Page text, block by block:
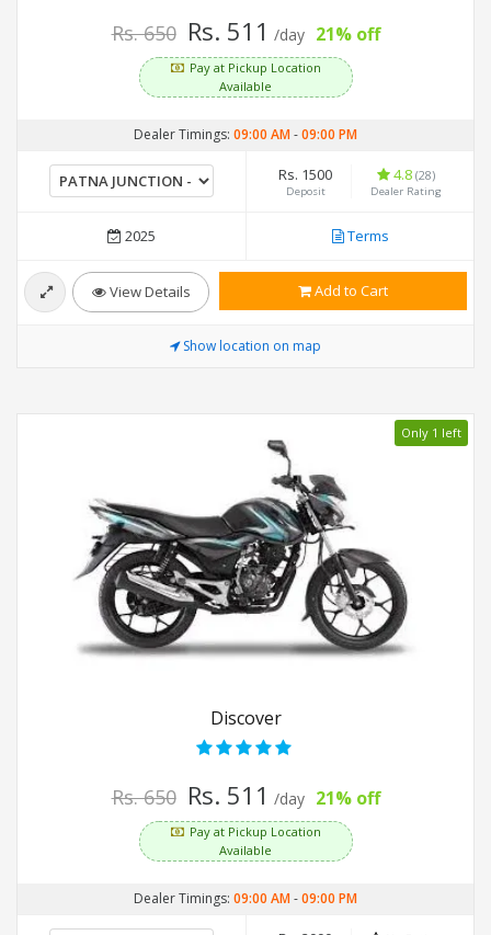
Rs. 650 Rs. 511 /day 21% off
Pay at Pickup Location
Available
Dealer Timings: 09:00 AM-09:00 PM
Rs. 1500
Deposit
4.8 (28)
Dealer Rating
2025 Terms
View Details Add to Cart
Show location on map
Only 1 left
Discover
Rs. 650 Rs. 511 /day 21% off
Pay at Pickup Location
Available
Dealer Timings: 09:00 AM-09:00 PM